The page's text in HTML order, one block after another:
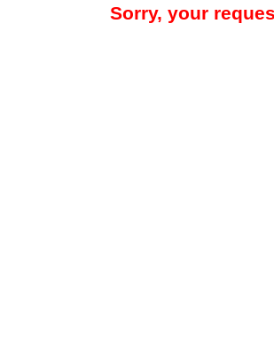
Sorry, your